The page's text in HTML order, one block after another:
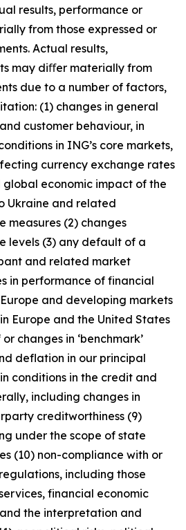
results, performance or
from those expressed or
Actual results,
may diﬀer materially from
due to a number of factors,
(1) changes in general
customer behaviour, in
in ING’s core markets,
currency exchange rates
economic impact of the
Ukraine and related
measures (2) changes
levels (3) any default of a
and related market
in performance of financial
and developing markets
Europe and the United States
changes in ‘benchmark’
deflation in our principal
conditions in the credit and
including changes in
creditworthiness (9)
under the scope of state
(10) non-compliance with or
including those
financial economic
the interpretation and